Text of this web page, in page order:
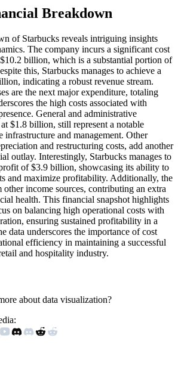
Breakdown
of Starbucks reveals intriguing insights
The company incurs a significant cost
billion, which is a substantial portion of
this, Starbucks manages to achieve a
indicating a robust revenue stream.
are the next major expenditure, totaling
the high costs associated with
General and administrative
$1.8 billion, still represent a notable
infrastructure and management. Other
and restructuring costs, add another
outlay. Interestingly, Starbucks manages to
of $3.9 billion, showcasing its ability to
and maximize profitability. Additionally, the
income sources, contributing an extra
health. This financial snapshot highlights
on balancing high operational costs with
ensuring sustained profitability in a
data underscores the importance of cost
efficiency in maintaining a successful
and hospitality industry.
about data visualization?